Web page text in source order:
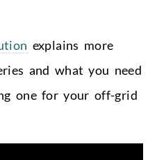
explains more
and what you need
one for your off-grid